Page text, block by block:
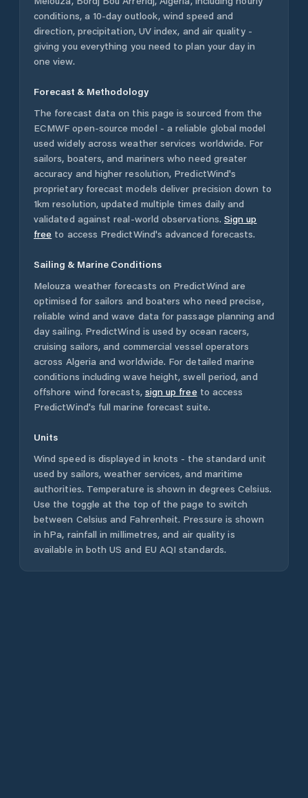
conditions, a 10-day outlook, wind speed and
direction, precipitation, UV index, and air quality -
giving you everything you need to plan your day in
one view.
Forecast & Methodology
The forecast data on this page is sourced from the
ECMWF open-source model - a reliable global model
used widely across weather services worldwide. For
sailors, boaters, and mariners who need greater
accuracy and higher resolution, PredictWind's
proprietary forecast models deliver precision down to
1km resolution, updated multiple times daily and
validated against real-world observations. Sign up
free to access PredictWind's advanced forecasts.
Sailing & Marine Conditions
Melouza weather forecasts on PredictWind are
optimised for sailors and boaters who need precise,
reliable wind and wave data for passage planning and
day sailing. PredictWind is used by ocean racers,
cruising sailors, and commercial vessel operators
across Algeria and worldwide. For detailed marine
conditions including wave height, swell period, and
offshore wind forecasts, sign up free to access
PredictWind's full marine forecast suite.
Units
Wind speed is displayed in knots - the standard unit
used by sailors, weather services, and maritime
authorities. Temperature is shown in degrees Celsius.
Use the toggle at the top of the page to switch
between Celsius and Fahrenheit. Pressure is shown
in hPa, rainfall in millimetres, and air quality is
available in both US and EU AQI standards.